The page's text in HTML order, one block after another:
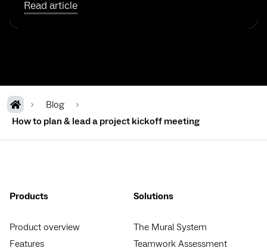
Read article
Blog
How to plan & lead a project kickoff meeting
Products
Product overview
Features
Solutions
The Mural System
Teamwork Assessment